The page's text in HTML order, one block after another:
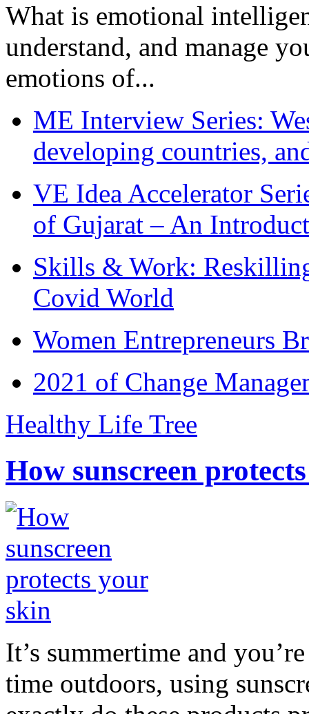
What is emotional
understand, and manage
emotions of...
ME Interview Series:
developing countries,
VE Idea Accelerator
of Gujarat – An
Skills & Work:
Covid World
Women Entrepreneurs
2021 of Change
Healthy Life Tree
How sunscreen
It’s summertime and
time outdoors, using